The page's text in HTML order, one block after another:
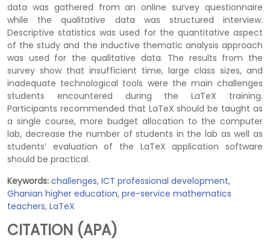
data was gathered from an online survey questionnaire
while the qualitative data was structured interview.
Descriptive statistics was used for the quantitative aspect
of the study and the inductive thematic analysis approach
was used for the qualitative data. The results from the
survey show that insufficient time, large class sizes, and
inadequate technological tools were the main challenges
students encountered during the LaTeX training.
Participants recommended that LaTeX should be taught as
a single course, more budget allocation to the computer
lab, decrease the number of students in the lab as well as
students’ evaluation of the LaTeX application software
should be practical.
Keywords: challenges, ICT professional development,
Ghanian higher education, pre-service mathematics
teachers, LaTeX
CITATION (APA)